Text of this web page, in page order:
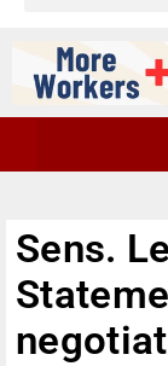
Sens.